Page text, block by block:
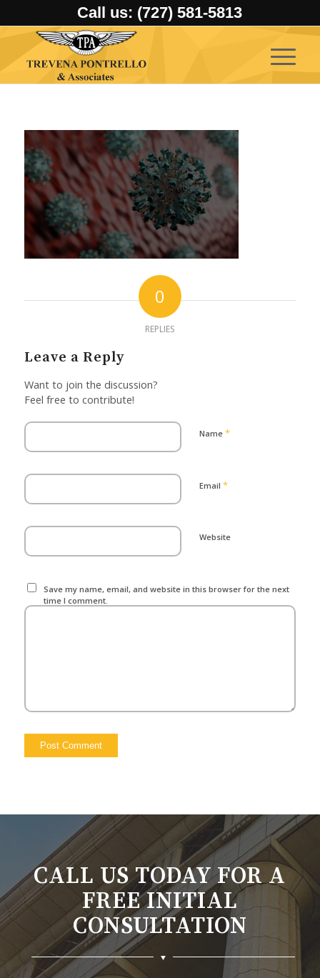
Call us: (727) 581-5813
0
REPLIES
Leave a Reply
Want to join the discussion?
Feel free to contribute!
Name *
Email *
Website
Save my name, email, and website in this browser for the next
time I comment.
CALL US TODAY FOR A
FREE INITIAL
CONSULTATION